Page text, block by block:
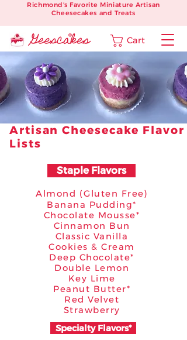
Richmond's Favorite Miniature Artisan
Cheesecakes and Treats
Cart
Artisan Cheesecake Flavor
Lists
Staple Flavors
Almond (Gluten Free)
Banana Pudding*
Chocolate Mousse*
Cinnamon Bun
Classic Vanilla
Cookies & Cream
Deep Chocolate*
Double Lemon
Key Lime
Peanut Butter*
Red Velvet
Strawberry
Specialty Flavors*